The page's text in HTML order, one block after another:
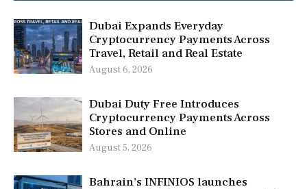
Dubai Expands Everyday
Cryptocurrency Payments Across
Travel, Retail and Real Estate
August 6, 2026
Dubai Duty Free Introduces
Cryptocurrency Payments Across
Stores and Online
August 5, 2026
Bahrain’s INFINIOS launches